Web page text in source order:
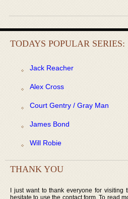
TODAYS POPULAR SERIES:
Jack Reacher
Alex Cross
Court Gentry / Gray Man
James Bond
Will Robie
THANK YOU
I just want to thank everyone for visiting
hesitate to use the contact form. To read